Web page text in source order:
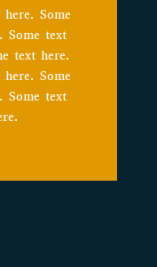
Some
Some text
text here.
Some
Some text